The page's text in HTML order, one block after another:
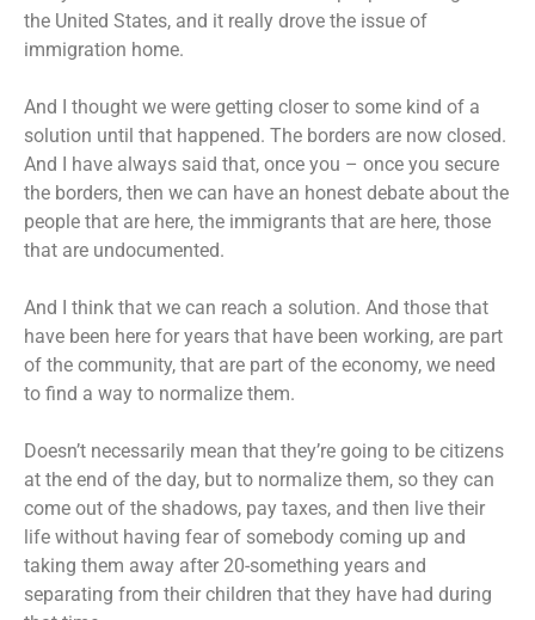
the United States, and it really drove the issue of
immigration home.
And I thought we were getting closer to some kind of a
solution until that happened. The borders are now closed.
And I have always said that, once you – once you secure
the borders, then we can have an honest debate about the
people that are here, the immigrants that are here, those
that are undocumented.
And I think that we can reach a solution. And those that
have been here for years that have been working, are part
of the community, that are part of the economy, we need
to find a way to normalize them.
Doesn’t necessarily mean that they’re going to be citizens
at the end of the day, but to normalize them, so they can
come out of the shadows, pay taxes, and then live their
life without having fear of somebody coming up and
taking them away after 20-something years and
separating from their children that they have had during